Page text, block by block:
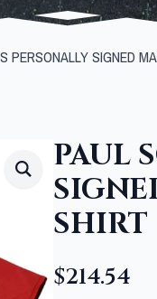
PERSONALLY SIGNED
PAUL
SHIRT
$214.54